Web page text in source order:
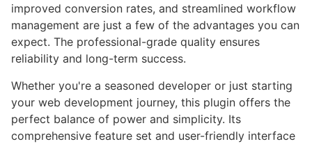
improved conversion rates, and streamlined workflow
management are just a few of the advantages you can
expect. The professional-grade quality ensures
reliability and long-term success.
Whether you're a seasoned developer or just starting
your web development journey, this plugin offers the
perfect balance of power and simplicity. Its
comprehensive feature set and user-friendly interface